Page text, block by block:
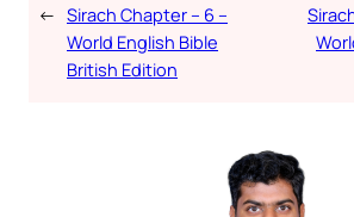
← Sirach Chapter – 6 –
World English Bible
British Edition